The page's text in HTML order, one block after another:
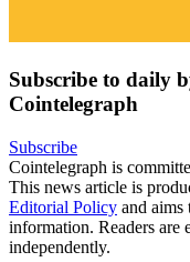
Subscribe to daily
Cointelegraph
Subscribe
Cointelegraph is
This news article is
Editorial Policy and aims
information. Readers are
independently.